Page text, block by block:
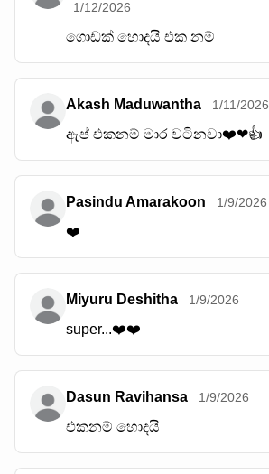
1/12/2026
ගොඩක් හොදයි එක නම්
Akash Maduwantha 1/11/2026
ඇප් එකනම් මාර වටිනවා❤️❤👍
Pasindu Amarakoon 1/9/2026
❤️
Miyuru Deshitha 1/9/2026
super...❤️❤️
Dasun Ravihansa 1/9/2026
එකනම් හොදයි